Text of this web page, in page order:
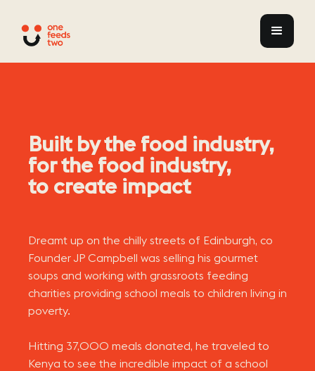
Built by the food industry,
for the food industry,
to create impact
Dreamt up on the chilly streets of Edinburgh, co
Founder JP Campbell was selling his gourmet
soups and working with grassroots feeding
charities providing school meals to children living in
poverty.
Hitting 37,000 meals donated, he traveled to
Kenya to see the incredible impact of a school